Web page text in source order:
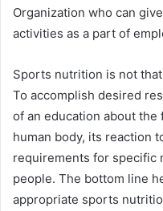
Organization who can
activities as a part of
Sports nutrition is not
To accomplish desired
of an education about
human body, its reaction
requirements for specific
people. The bottom line
appropriate sports